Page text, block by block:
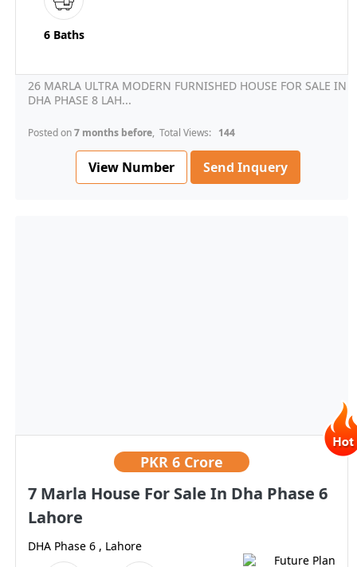
6 Baths
26 MARLA ULTRA MODERN FURNISHED HOUSE FOR SALE IN
DHA PHASE 8 LAH...
Posted on7 months before, Total Views: 144
View Number Send Inquery
PKR 6 Crore
7 Marla House For Sale In Dha Phase 6
Lahore
DHA Phase 6 , Lahore